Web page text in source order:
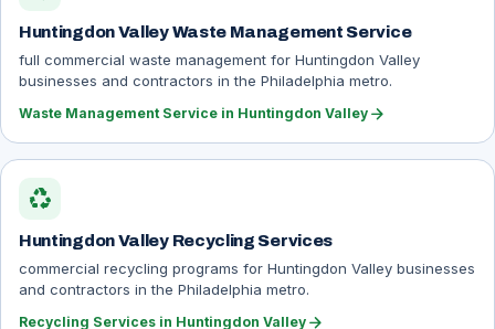
Huntingdon Valley Waste Management Service
full commercial waste management for Huntingdon Valley
businesses and contractors in the Philadelphia metro.
Waste Management Service in Huntingdon Valley arrow_forward
recycling
Huntingdon Valley Recycling Services
commercial recycling programs for Huntingdon Valley businesses
and contractors in the Philadelphia metro.
Recycling Services in Huntingdon Valley arrow_forward